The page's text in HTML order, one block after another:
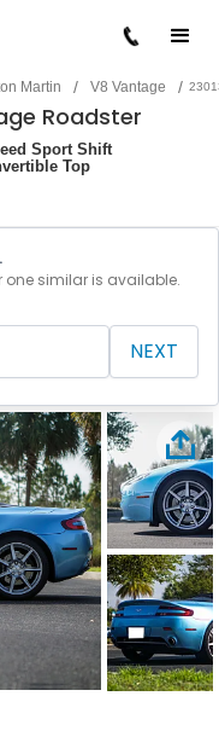
Martin / V8 Vantage /
Roadster
Sport Shift
Top
one similar is available.
NEXT